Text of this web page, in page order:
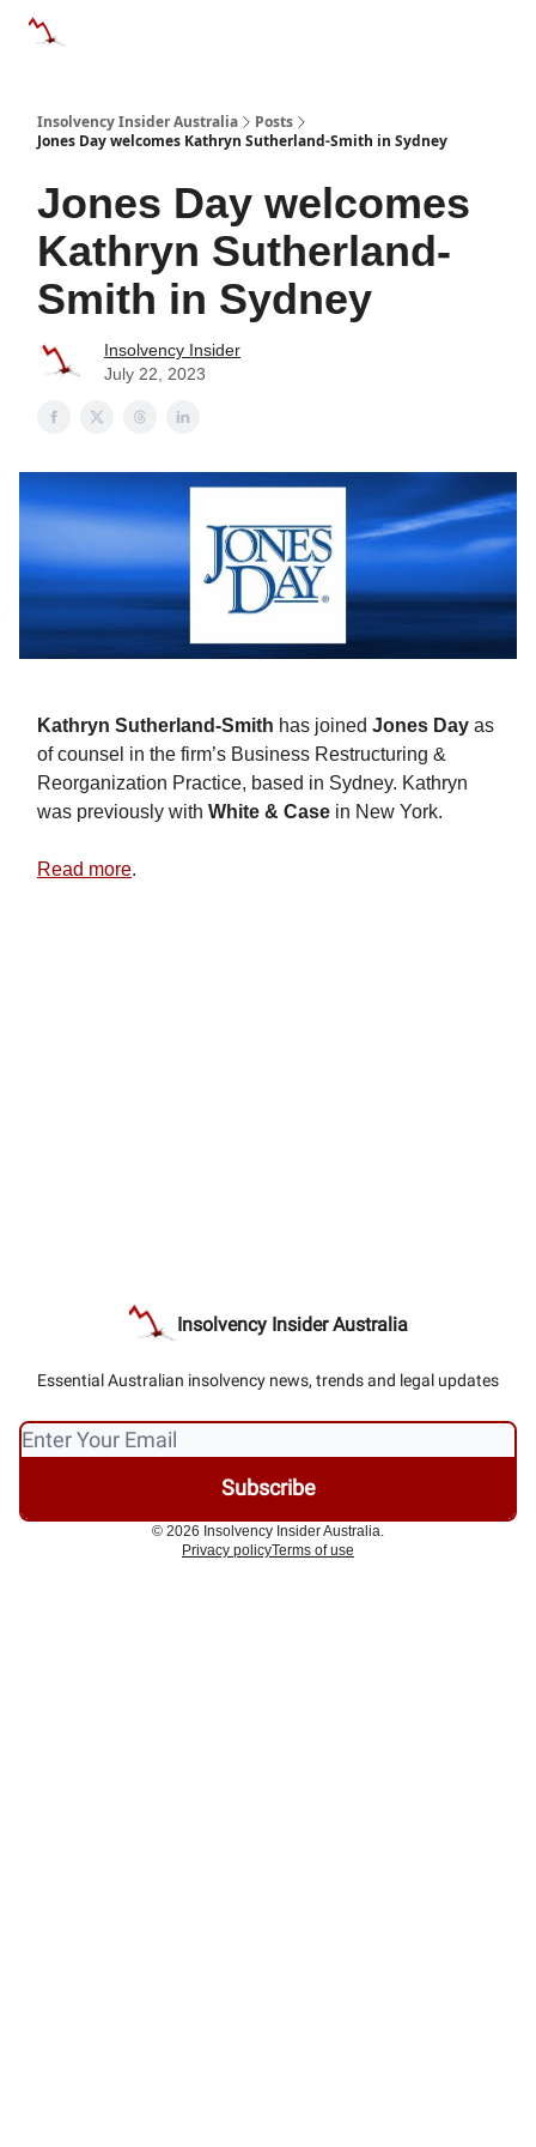
Insolvency Insider Australia
Posts
Jones Day welcomes Kathryn Sutherland-Smith in Sydney
Jones Day welcomes
Kathryn Sutherland-
Smith in Sydney
Insolvency Insider
July 22, 2023
Kathryn Sutherland-Smith has joined Jones Day as
of counsel in the firm’s Business Restructuring &
Reorganization Practice, based in Sydney. Kathryn
was previously with White & Case in New York.
Read more.
Insolvency Insider Australia
Essential Australian insolvency news, trends and legal updates
© 2026 Insolvency Insider Australia.
Privacy policyTerms of use